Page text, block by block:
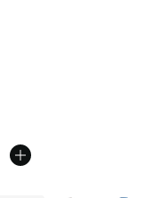
5 stars], 60 reviews